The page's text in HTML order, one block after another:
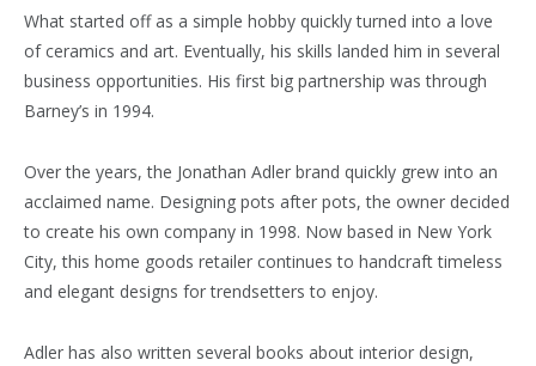
What started off as a simple hobby quickly turned into a love
of ceramics and art. Eventually, his skills landed him in several
business opportunities. His first big partnership was through
Barney’s in 1994.
Over the years, the Jonathan Adler brand quickly grew into an
acclaimed name. Designing pots after pots, the owner decided
to create his own company in 1998. Now based in New York
City, this home goods retailer continues to handcraft timeless
and elegant designs for trendsetters to enjoy.
Adler has also written several books about interior design,